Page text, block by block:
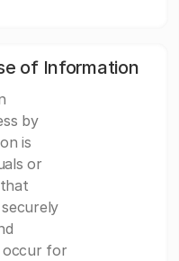
of Information
by
is
or
occur for